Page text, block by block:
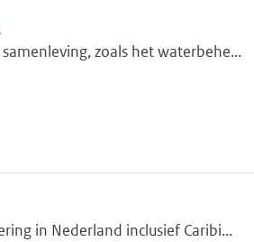
zoals het waterbehe...
in Nederland inclusief Caribi...